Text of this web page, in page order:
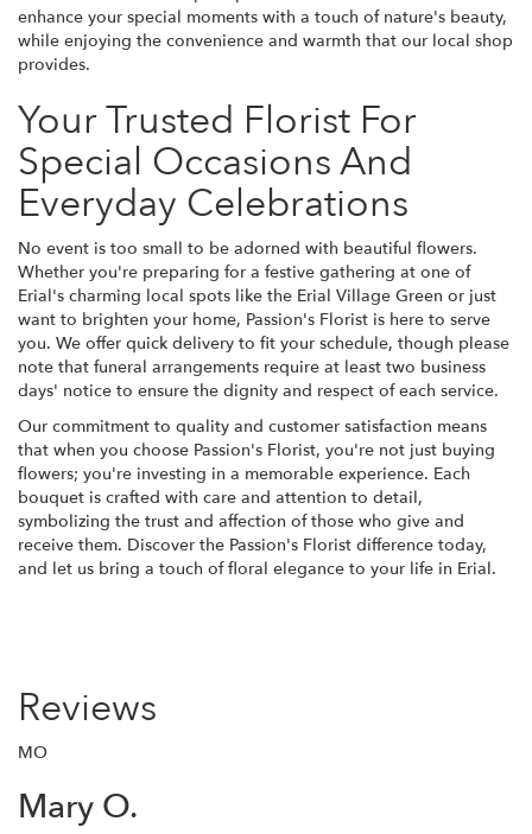
enhance your special moments with a touch of nature's beauty,
while enjoying the convenience and warmth that our local shop
provides.
Your Trusted Florist For
Special Occasions And
Everyday Celebrations
No event is too small to be adorned with beautiful flowers.
Whether you're preparing for a festive gathering at one of
Erial's charming local spots like the Erial Village Green or just
want to brighten your home, Passion's Florist is here to serve
you. We offer quick delivery to fit your schedule, though please
note that funeral arrangements require at least two business
days' notice to ensure the dignity and respect of each service.
Our commitment to quality and customer satisfaction means
that when you choose Passion's Florist, you're not just buying
flowers; you're investing in a memorable experience. Each
bouquet is crafted with care and attention to detail,
symbolizing the trust and affection of those who give and
receive them. Discover the Passion's Florist difference today,
and let us bring a touch of floral elegance to your life in Erial.
Reviews
MO
Mary O.